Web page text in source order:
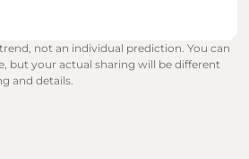
not an individual prediction. You can
but your actual sharing will be different
and details.